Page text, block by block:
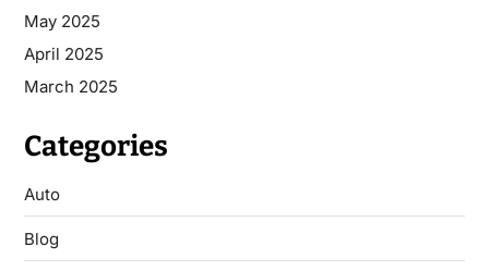
May 2025
April 2025
March 2025
Categories
Auto
Blog